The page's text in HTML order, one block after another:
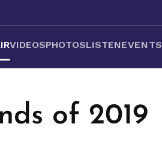
VIDEOSPHOTOSLISTEN
of 2019